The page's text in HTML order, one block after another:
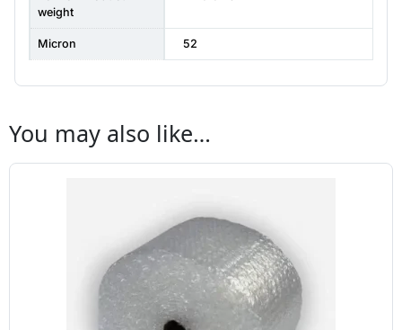
weight
Micron 52
You may also like…